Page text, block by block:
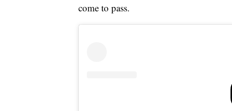
come to pass.